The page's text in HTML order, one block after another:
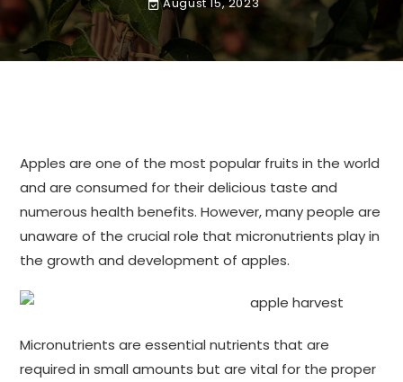
Apples are one of the most popular fruits in the world
and are consumed for their delicious taste and
numerous health benefits. However, many people are
unaware of the crucial role that micronutrients play in
the growth and development of apples.
Micronutrients are essential nutrients that are
required in small amounts but are vital for the proper